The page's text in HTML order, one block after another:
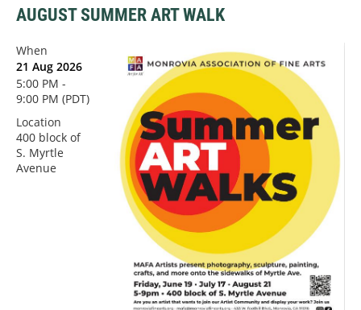
AUGUST SUMMER ART WALK
When
21 Aug 2026
5:00 PM -
9:00 PM (PDT)
Location
400 block of
S. Myrtle
Avenue